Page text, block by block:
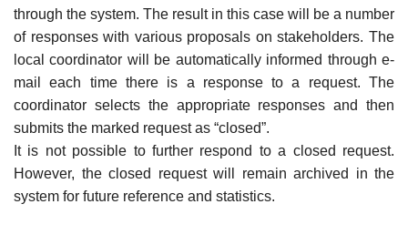
through the system. The result in this case will be a number
of responses with various proposals on stakeholders. The
local coordinator will be automatically informed through e-
mail each time there is a response to a request. The
coordinator selects the appropriate responses and then
submits the marked request as “closed”.
It is not possible to further respond to a closed request.
However, the closed request will remain archived in the
system for future reference and statistics.